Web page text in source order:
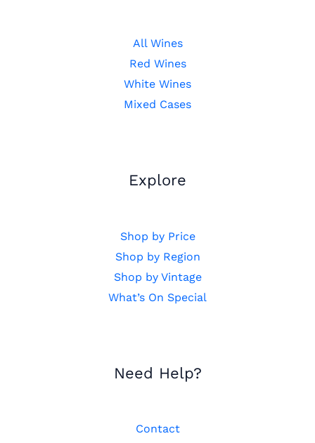
All Wines
Red Wines
White Wines
Mixed Cases
Explore
Shop by Price
Shop by Region
Shop by Vintage
What’s On Special
Need Help?
Contact